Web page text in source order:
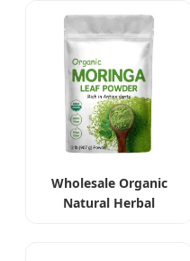
Wholesale Organic
Natural Herbal